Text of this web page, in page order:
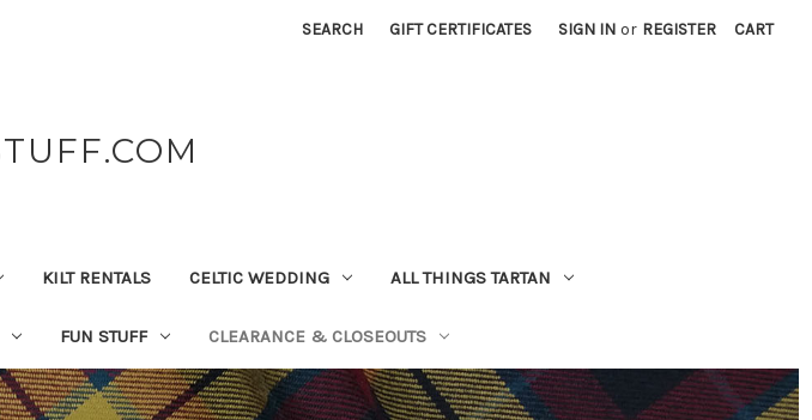
SEARCH GIFT CERTIFICATES SIGN IN or REGISTER CART
KILT RENTALS CELTIC WEDDING ALL THINGS TARTAN
FUN STUFF CLEARANCE & CLOSEOUTS